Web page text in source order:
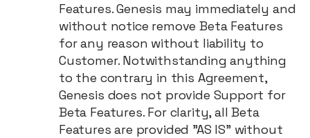
Features. Genesis may immediately and
without notice remove Beta Features
for any reason without liability to
Customer. Notwithstanding anything
to the contrary in this Agreement,
Genesis does not provide Support for
Beta Features. For clarity, all Beta
Features are provided "AS IS" without